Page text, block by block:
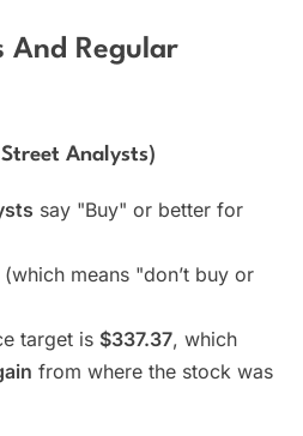
And Regular
Analysts)
say "Buy" or better for
means "don’t buy or
target is $337.37, which
from where the stock was